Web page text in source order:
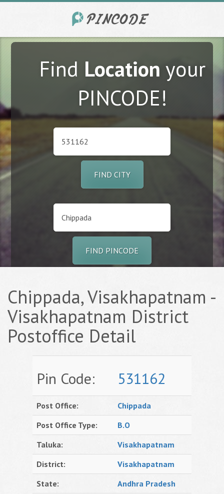
FindLocationyour
PINCODE!
FIND CITY
FIND PINCODE
Chippada, Visakhapatnam -
Visakhapatnam District
Postoffice Detail
Pin Code: 531162
Post Office:
Chippada
Post Office Type:
B.O
Taluka:
Visakhapatnam
District:
Visakhapatnam
State:
Andhra Pradesh